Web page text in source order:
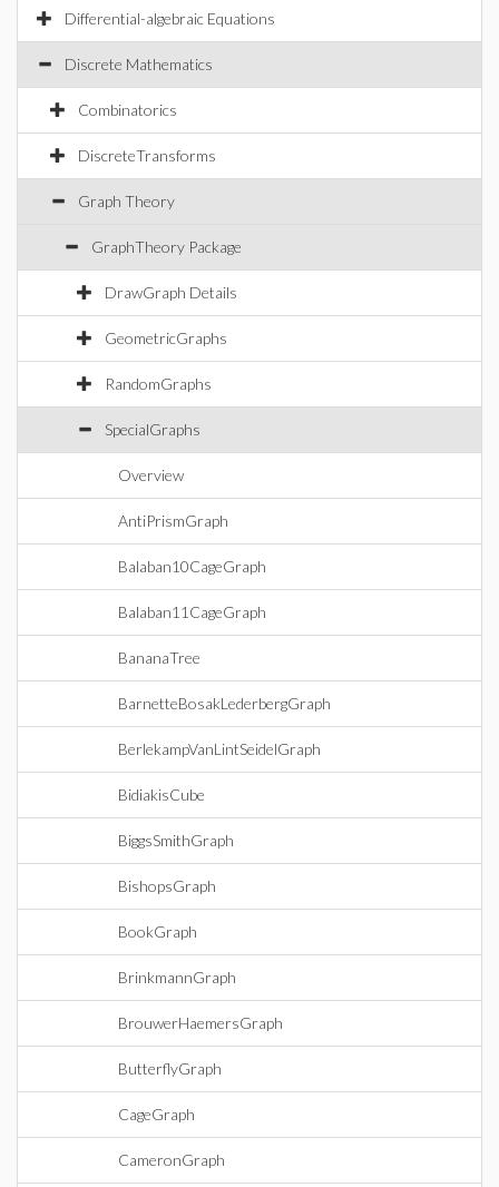
Differential-algebraic Equations
Discrete Mathematics
Combinatorics
DiscreteTransforms
Graph Theory
GraphTheory Package
DrawGraph Details
GeometricGraphs
RandomGraphs
SpecialGraphs
Overview
AntiPrismGraph
Balaban10CageGraph
Balaban11CageGraph
BananaTree
BarnetteBosakLederbergGraph
BerlekampVanLintSeidelGraph
BidiakisCube
BiggsSmithGraph
BishopsGraph
BookGraph
BrinkmannGraph
BrouwerHaemersGraph
ButterflyGraph
CageGraph
CameronGraph